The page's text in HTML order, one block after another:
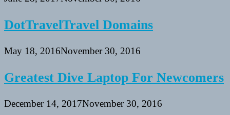
DotTravelTravel Domains
May 18, 2016November 30, 2016
Greatest Dive Laptop For Newcomers
December 14, 2017November 30, 2016